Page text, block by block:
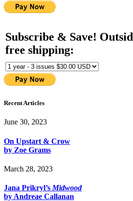
Subscribe & Save!
free shipping:
Recent Articles
June 30, 2023
On Upstart & Crow
by Zoe Grams
March 28, 2023
Jana Prikryl’s Midwood
by Andreae Callanan